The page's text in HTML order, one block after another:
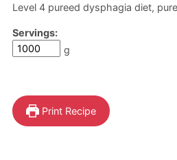
Level 4 pureed dysphagia diet,
Servings:
g
Print Recipe